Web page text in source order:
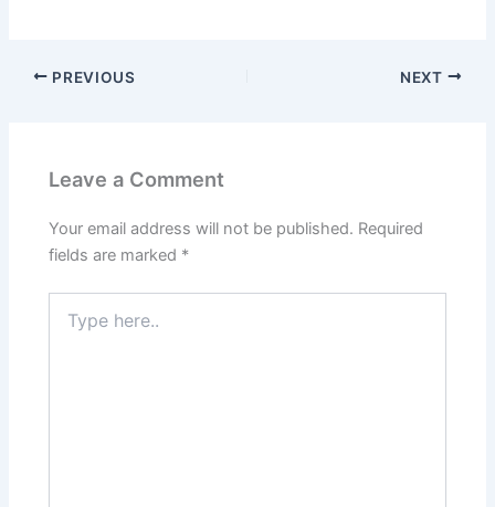
PREVIOUS NEXT
Leave a Comment
Your email address will not be published. Required
fields are marked *
here..